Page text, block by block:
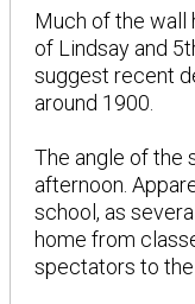
Much of the wall
of Lindsay and
suggest recent
around 1900.
The angle of the
afternoon.
school, as
home from
spectators to